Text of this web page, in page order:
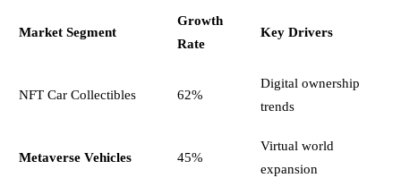
Market Segment
Growth
Rate
Key Drivers
NFT Car Collectibles 62%
Digital ownership
trends
Metaverse Vehicles 45%
Virtual world
expansion